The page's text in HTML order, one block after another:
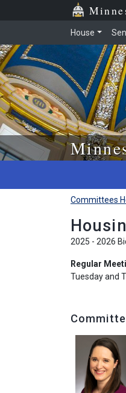
Skip to main content
House
Committees
2025 - 2026
Regular
Tuesday and